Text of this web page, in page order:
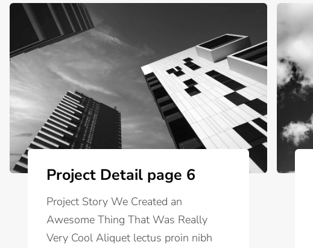
Project Detail page 6
Project Story We Created an
Awesome Thing That Was Really
Very Cool Aliquet lectus proin nibh